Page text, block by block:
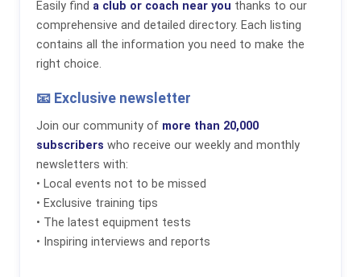
Easily find a club or coach near you thanks to our
comprehensive and detailed directory. Each listing
contains all the information you need to make the
right choice.
📧 Exclusive newsletter
Join our community of more than 20,000
subscribers who receive our weekly and monthly
newsletters with:
• Local events not to be missed
• Exclusive training tips
• The latest equipment tests
• Inspiring interviews and reports